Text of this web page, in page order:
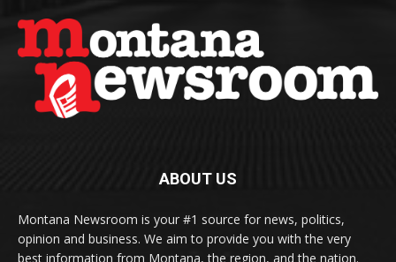
ABOUT US
Montana Newsroom is your #1 source for news, politics,
opinion and business. We aim to provide you with the very
best information from Montana, the region, and the nation.